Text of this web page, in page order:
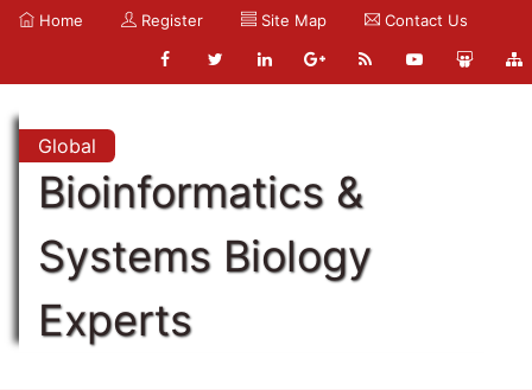
Home Register Site Map Contact Us
Global
Bioinformatics &
Systems Biology
Experts